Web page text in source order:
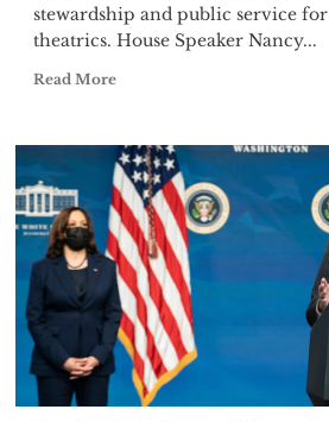
stewardship and public service
theatrics. House Speaker Nancy...
Read More